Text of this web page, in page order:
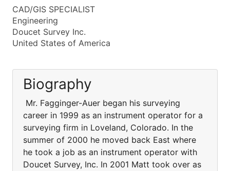
CAD/GIS SPECIALIST
Engineering
Doucet Survey Inc.
United States of America
Biography
Mr. Fagginger-Auer began his surveying
career in 1999 as an instrument operator for a
surveying firm in Loveland, Colorado. In the
summer of 2000 he moved back East where
he took a job as an instrument operator with
Doucet Survey, Inc. In 2001 Matt took over as